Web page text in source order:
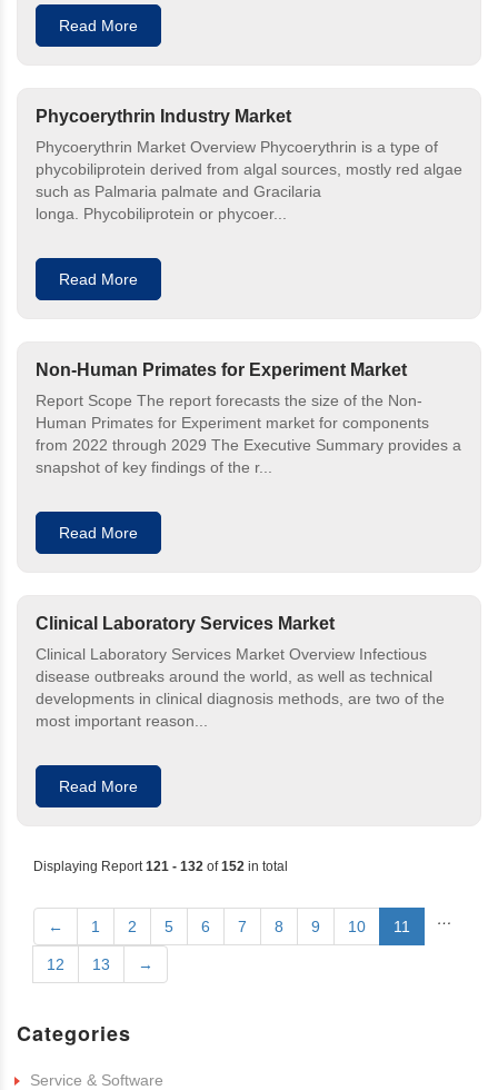
Read More
Phycoerythrin Industry Market
Phycoerythrin Market Overview Phycoerythrin is a type of
phycobiliprotein derived from algal sources, mostly red algae
such as Palmaria palmate and Gracilaria
longa. Phycobiliprotein or phycoer...
Read More
Non-Human Primates for Experiment Market
Report Scope The report forecasts the size of the Non-
Human Primates for Experiment market for components
from 2022 through 2029 The Executive Summary provides a
snapshot of key findings of the r...
Read More
Clinical Laboratory Services Market
Clinical Laboratory Services Market Overview Infectious
disease outbreaks around the world, as well as technical
developments in clinical diagnosis methods, are two of the
most important reason...
Read More
Displaying Report121 - 132 of152 in total
← 1 2 …
5 6 7 8 9 10 11
12 13 →
Categories
Service & Software